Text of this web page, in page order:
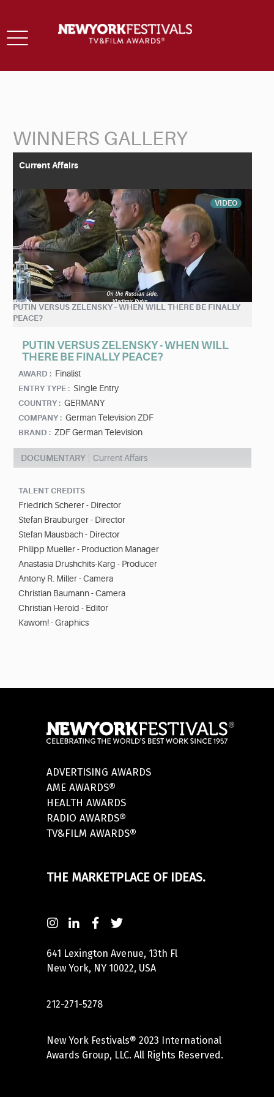
Toggle
WINNERS GALLERY
Current Affairs
VIDEO
PUTIN VERSUS ZELENSKY - WHEN WILL THERE BE FINALLY
PEACE?
PUTIN VERSUS ZELENSKY - WHEN WILL
THERE BE FINALLY PEACE?
AWARD : Finalist
ENTRY TYPE : Single Entry
COUNTRY : GERMANY
COMPANY : German Television ZDF
BRAND : ZDF German Television
DOCUMENTARY Current Affairs
TALENT CREDITS
Friedrich Scherer - Director
Stefan Brauburger - Director
Stefan Mausbach - Director
Philipp Mueller - Production Manager
Anastasia Drushchits-Karg - Producer
Antony R. Miller - Camera
Christian Baumann - Camera
Christian Herold - Editor
Kawom! - Graphics
ADVERTISING AWARDS
AME AWARDS®
HEALTH AWARDS
RADIO AWARDS®
TV&FILM AWARDS®
THE MARKETPLACE OF IDEAS.
641 Lexington Avenue, 13th Fl
New York, NY 10022, USA
212-271-5278
New York Festivals® 2023 International
Awards Group, LLC. All Rights Reserved.